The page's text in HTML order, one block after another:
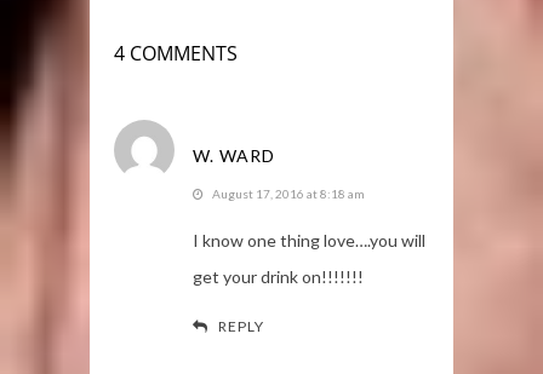
4 COMMENTS
W. WARD
August 17, 2016 at 8:18 am
I know one thing love….you will
get your drink on!!!!!!!
REPLY